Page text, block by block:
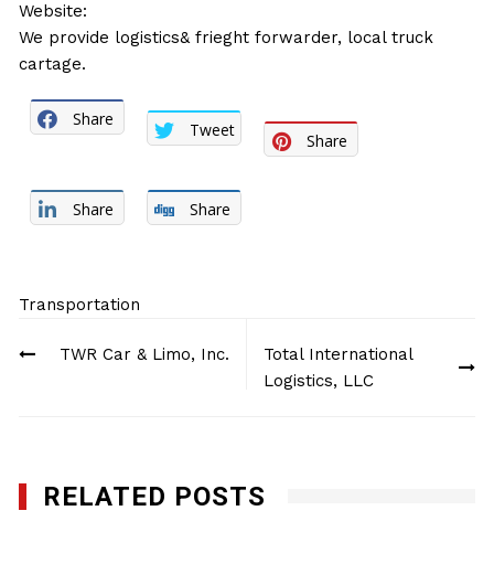
Website:
We provide logistics& frieght forwarder, local truck
cartage.
Share
Tweet
Share
Share Share
Transportation
navigation
TWR Car & Limo, Inc.
Total International
Logistics, LLC
RELATED POSTS